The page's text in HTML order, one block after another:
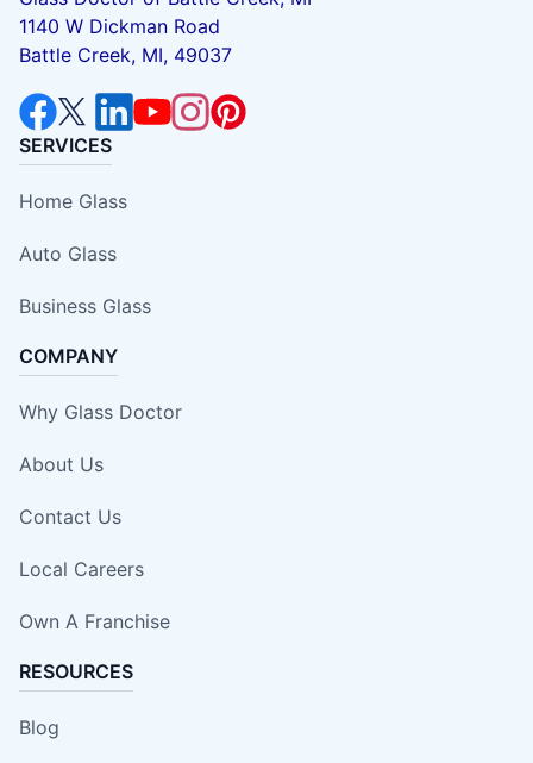
1140 W Dickman Road
Battle Creek, MI, 49037
SERVICES
Home Glass
Auto Glass
Business Glass
COMPANY
Why Glass Doctor
About Us
Contact Us
Local Careers
Own A Franchise
RESOURCES
Blog